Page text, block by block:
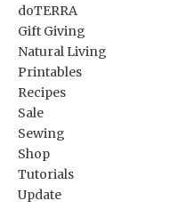
doTERRA
Gift Giving
Natural Living
Printables
Recipes
Sale
Sewing
Shop
Tutorials
Update